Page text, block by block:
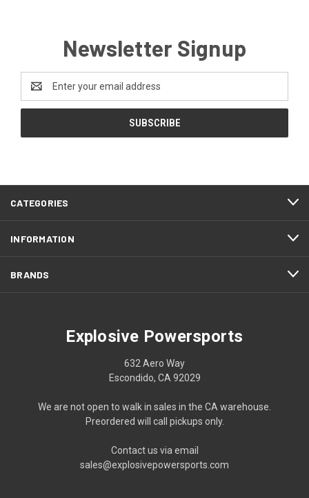
Newsletter Signup
Address
CATEGORIES
INFORMATION
BRANDS
Explosive Powersports
632 Aero Way
Escondido, CA 92029
We are not open to walk in sales in the CA warehouse.
Preordered will call pickups only.
Contact us via email
sales@explosivepowersports.com